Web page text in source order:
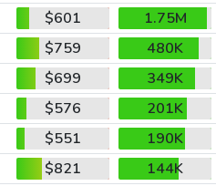
$601
1.75M
$759
480K
$699
349K
$576
201K
$551
190K
$821
144K